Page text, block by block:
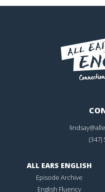
(347)
ALL EARS ENGLISH
Episode Archive
English Fluency